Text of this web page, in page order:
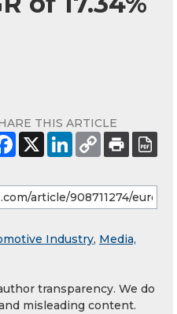
THIS ARTICLE
Industry, Media,
transparency. We do
misleading content.